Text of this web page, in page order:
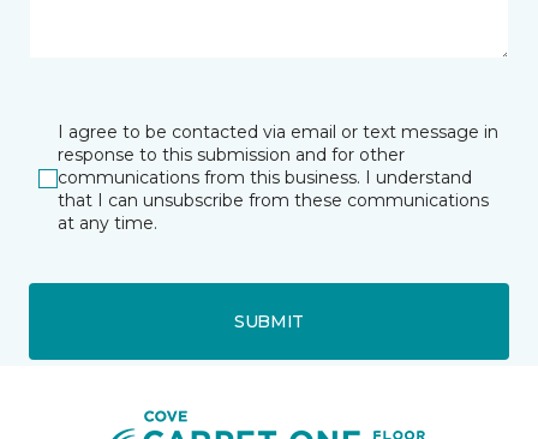
I agree to be contacted via email or text message in
response to this submission and for other
communications from this business. I understand
that I can unsubscribe from these communications
at any time.
SUBMIT